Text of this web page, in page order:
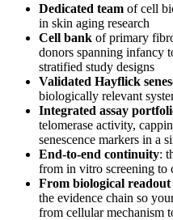
Dedicated team of cell
in skin aging research
Cell bank of primary
donors spanning infancy
stratified study designs
Validated Hayflick
biologically relevant
Integrated assay
telomerase activity,
senescence markers in a
End-to-end continuity:
from in vitro screening to
From biological
the evidence chain so
from cellular mechanism